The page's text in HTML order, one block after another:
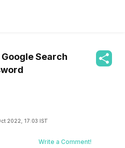
Search
2022, 17:03 IST
Write a Comment!